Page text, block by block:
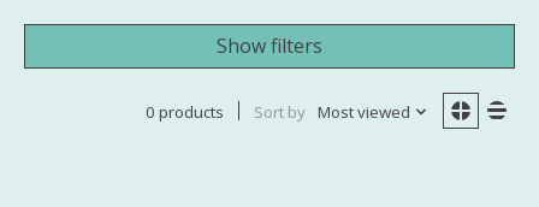
Show filters
0 products Sort by Most viewed